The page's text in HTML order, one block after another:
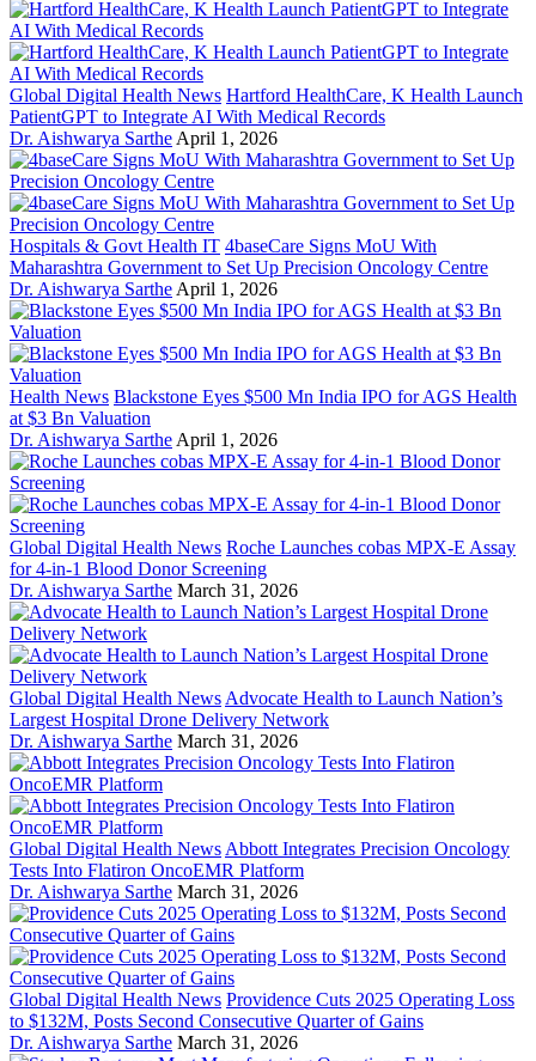
Global Digital Health News Hartford HealthCare, K Health Launch
PatientGPT to Integrate AI With Medical Records
Dr. Aishwarya Sarthe April 1, 2026
Hospitals & Govt Health IT 4baseCare Signs MoU With
Maharashtra Government to Set Up Precision Oncology Centre
Dr. Aishwarya Sarthe April 1, 2026
Health News Blackstone Eyes $500 Mn India IPO for AGS Health
at $3 Bn Valuation
Dr. Aishwarya Sarthe April 1, 2026
Global Digital Health News Roche Launches cobas MPX-E Assay
for 4-in-1 Blood Donor Screening
Dr. Aishwarya Sarthe March 31, 2026
Global Digital Health News Advocate Health to Launch Nation’s
Largest Hospital Drone Delivery Network
Dr. Aishwarya Sarthe March 31, 2026
Global Digital Health News Abbott Integrates Precision Oncology
Tests Into Flatiron OncoEMR Platform
Dr. Aishwarya Sarthe March 31, 2026
Global Digital Health News Providence Cuts 2025 Operating Loss
to $132M, Posts Second Consecutive Quarter of Gains
Dr. Aishwarya Sarthe March 31, 2026